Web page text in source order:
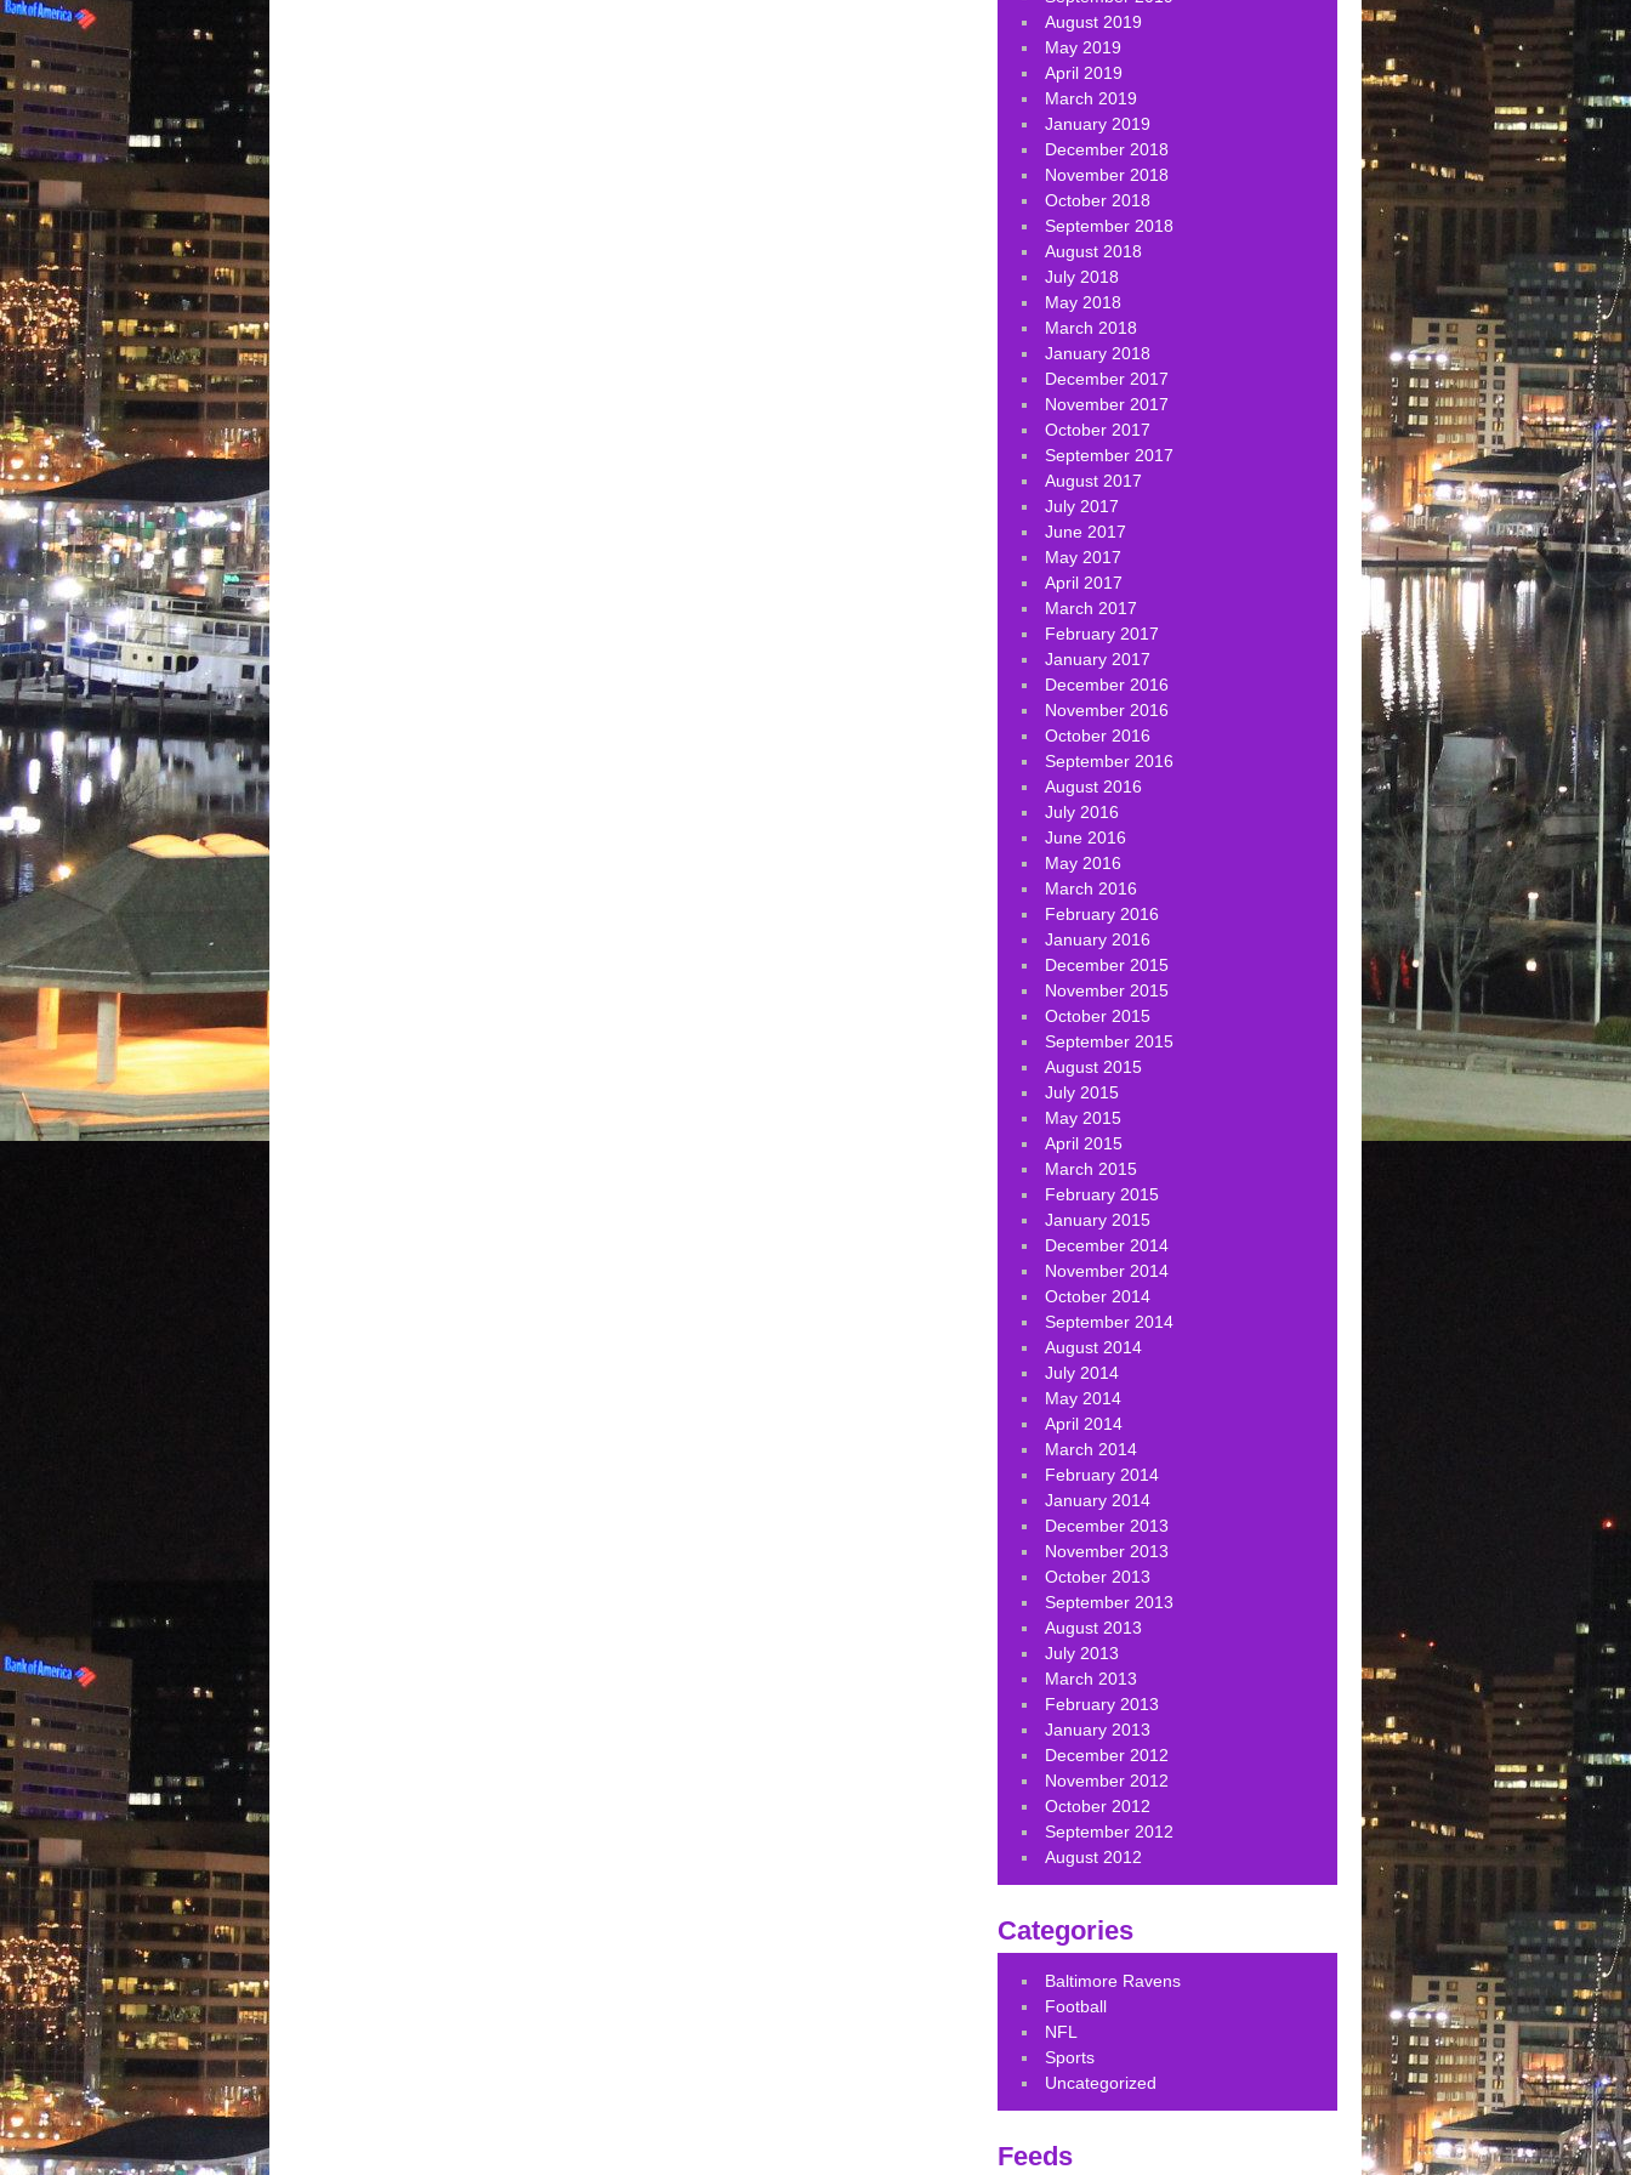
August 2019
May 2019
April 2019
March 2019
January 2019
December 2018
November 2018
October 2018
September 2018
August 2018
July 2018
May 2018
March 2018
January 2018
December 2017
November 2017
October 2017
September 2017
August 2017
July 2017
June 2017
May 2017
April 2017
March 2017
February 2017
January 2017
December 2016
November 2016
October 2016
September 2016
August 2016
July 2016
June 2016
May 2016
March 2016
February 2016
January 2016
December 2015
November 2015
October 2015
September 2015
August 2015
July 2015
May 2015
April 2015
March 2015
February 2015
January 2015
December 2014
November 2014
October 2014
September 2014
August 2014
July 2014
May 2014
April 2014
March 2014
February 2014
January 2014
December 2013
November 2013
October 2013
September 2013
August 2013
July 2013
March 2013
February 2013
January 2013
December 2012
November 2012
October 2012
September 2012
August 2012
Categories
Baltimore Ravens
Football
NFL
Sports
Uncategorized
Feeds